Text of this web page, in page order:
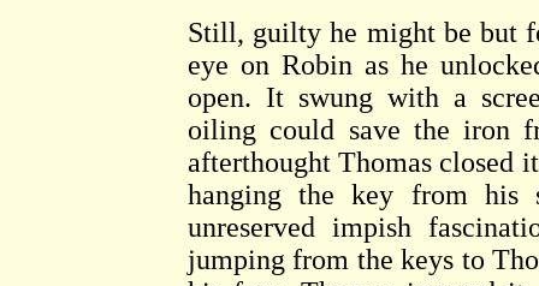
Still, guilty he might be but
eye on Robin as he
open. It swung with a
oiling could save the iron
afterthought Thomas closed
hanging the key from his
unreserved impish
jumping from the keys to